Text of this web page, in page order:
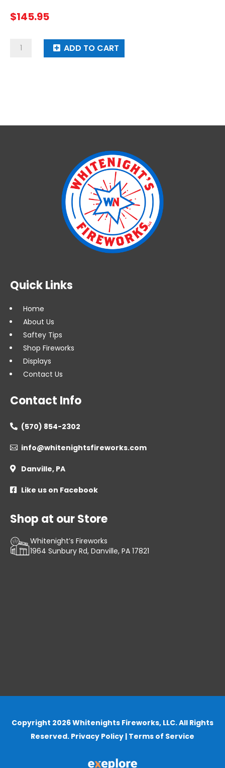
$145.95
Spreading
Freedom
ADD TO CART
Quick Links
Home
About Us
Saftey Tips
Shop Fireworks
Displays
Contact Us
Contact Info
 (570) 854-2302
 info@whitenightsfireworks.com
 Danville, PA
 Like us on Facebook
Shop at our Store
Whitenight’s Fireworks
1964 Sunbury Rd, Danville, PA 17821
Copyright 2026 Whitenights Fireworks, LLC. All Rights
Reserved. Privacy Policy | Terms of Service